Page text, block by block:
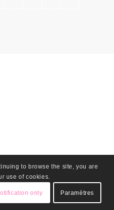
to browse the site, you are
use of cookies.
only Paramètres